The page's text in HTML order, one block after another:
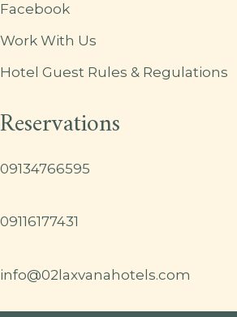
Facebook
Work With Us
Hotel Guest Rules & Regulations
Reservations
09134766595
09116177431
info@02laxvanahotels.com